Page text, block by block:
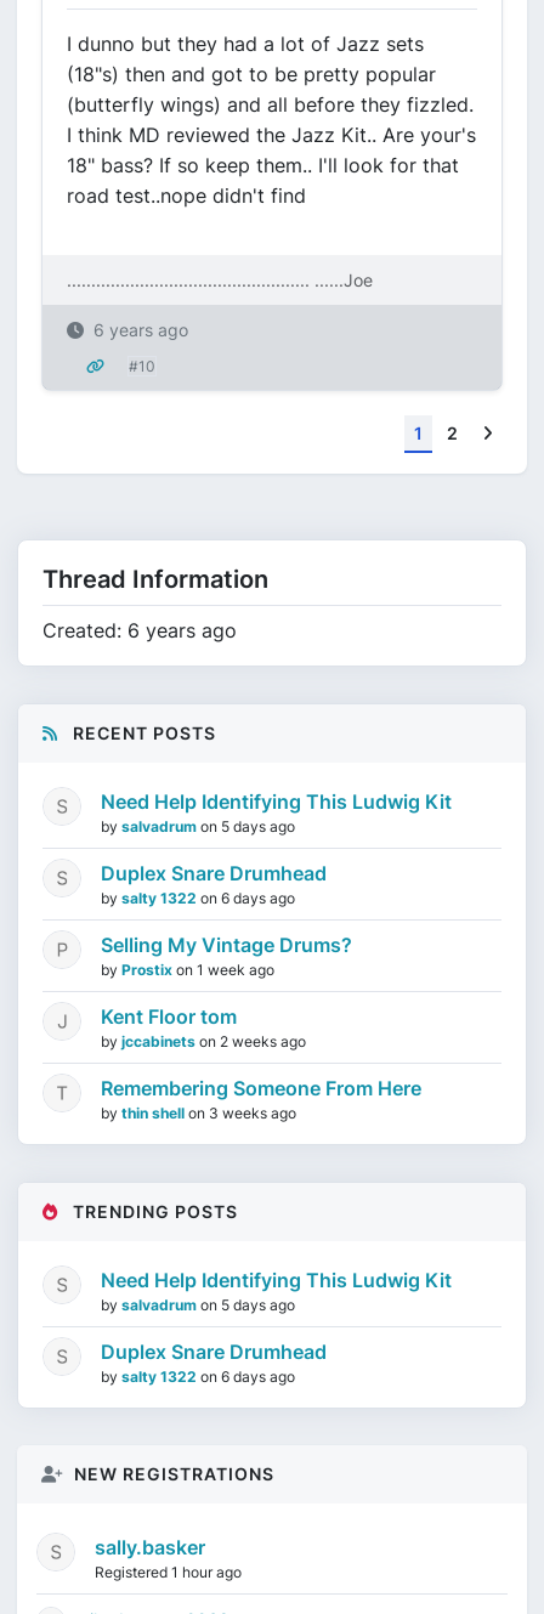
I dunno but they had a lot of Jazz sets
(18"s) then and got to be pretty popular
(butterfly wings) and all before they fizzled.
I think MD reviewed the Jazz Kit.. Are your's
18" bass? If so keep them.. I'll look for that
road test..nope didn't find
.................................................. ......Joe
6 years ago
#10
1 2
Thread Information
Created: 6 years ago
RECENT POSTS
Need Help Identifying This Ludwig Kit
by salvadrum on 5 days ago
Duplex Snare Drumhead
by salty 1322 on 6 days ago
Selling My Vintage Drums?
by Prostix on 1 week ago
Kent Floor tom
by jccabinets on 2 weeks ago
Remembering Someone From Here
by thin shell on 3 weeks ago
TRENDING POSTS
Need Help Identifying This Ludwig Kit
by salvadrum on 5 days ago
Duplex Snare Drumhead
by salty 1322 on 6 days ago
NEW REGISTRATIONS
sally.basker
Registered 1 hour ago